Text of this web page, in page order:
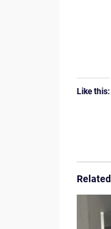
Like this:
Related